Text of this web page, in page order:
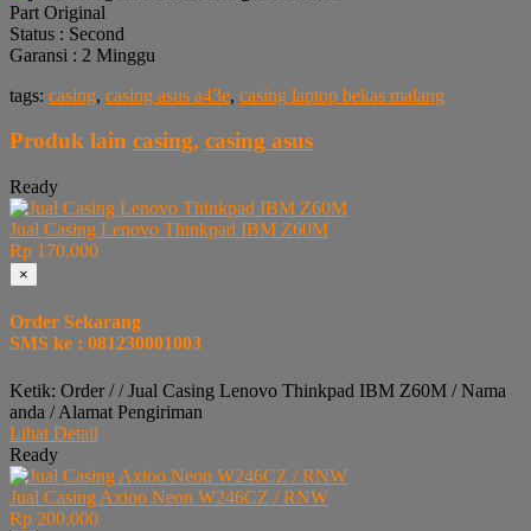
Part Original
Status : Second
Garansi : 2 Minggu
tags: casing, casing asus a43e, casing laptop bekas malang
Produk lain casing, casing asus
Ready
Jual Casing Lenovo Thinkpad IBM Z60M
Rp 170.000
×
Order Sekarang
SMS ke : 081230001003
Ketik: Order / / Jual Casing Lenovo Thinkpad IBM Z60M / Nama
anda / Alamat Pengiriman
Lihat Detail
Ready
Jual Casing Axioo Neon W246CZ / RNW
Rp 200.000